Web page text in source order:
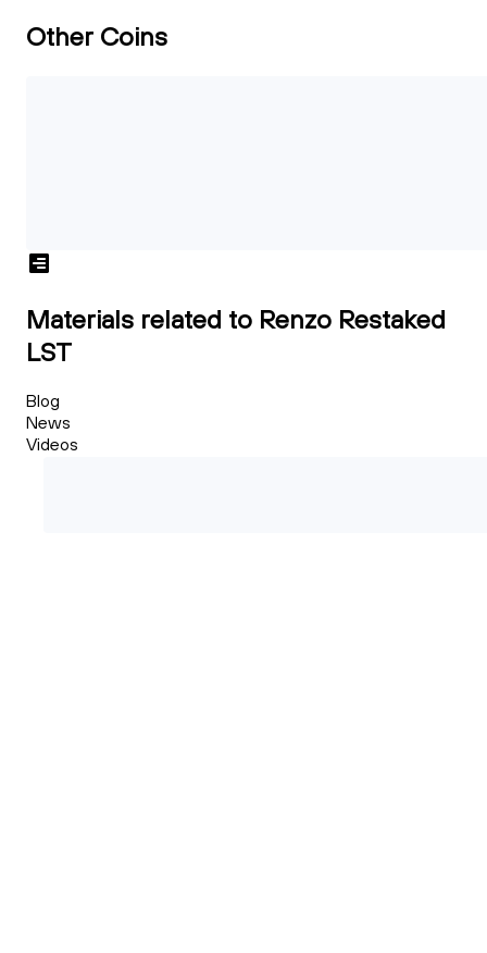
Other Coins
Materials related to Renzo Restaked
LST
Blog
News
Videos